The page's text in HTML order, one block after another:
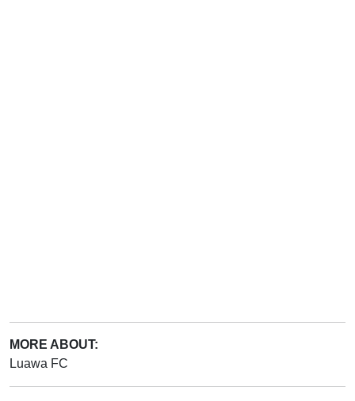
MORE ABOUT:
Luawa FC